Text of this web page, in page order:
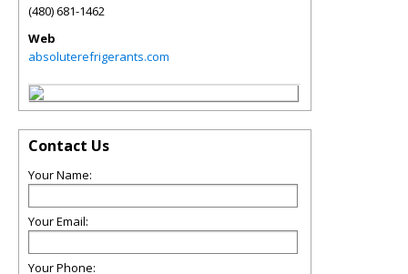
(480) 681-1462
Web
absoluterefrigerants.com
Contact Us
Your Name:
Your Email:
Your Phone: